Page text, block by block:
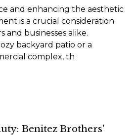
and enhancing the aesthetic
is a crucial consideration
and businesses alike.
backyard patio or a
complex, th
Benitez Brothers'